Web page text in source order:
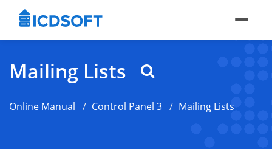
Mailing Lists
Online Manual Control Panel 3 Mailing Lists